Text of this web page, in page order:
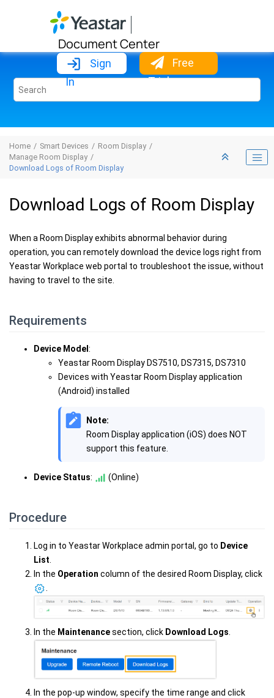
Document Center
Sign
In
Free
Trial
Home Smart Devices
Room Display
Manage Room Display
Download Logs of Room Display
Download Logs of Room Display
When a Room Display exhibits abnormal behavior during
operation, you can remotely download the device logs right from
Yeastar Workplace web portal to troubleshoot the issue, without
having to travel to the site.
Requirements
Device Model :
Yeastar Room Display DS7510, DS7315, DS7310
Devices with Yeastar Room Display application
(Android) installed
Note:
Room Display application (iOS) does NOT
support this feature.
Device Status: (Online)
Procedure
Log in to Yeastar Workplace admin portal, go to Device
List
In the Operation column of the desired Room Display, click
In the Maintenancesection, click Download Logs.
In the pop-up window, specify the time range and click